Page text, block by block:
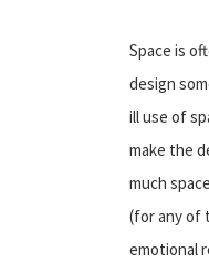
Space is
design
ill use of
make the
much
(for any of
emotional